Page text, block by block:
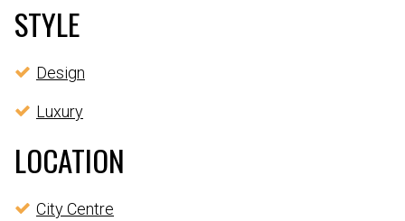
STYLE
Design
Luxury
LOCATION
City Centre